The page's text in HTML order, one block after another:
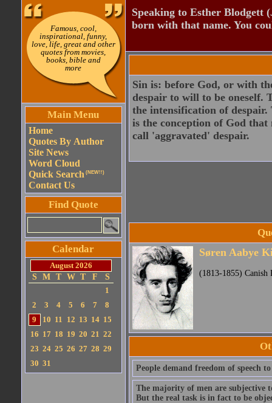
Famous, cool,
inspirational, funny,
love, life, great and other
quotes from movies,
books, bible and
more
Main Menu
Home
Quotes By Author
Site News
Word Cloud
Quick Search (NEW!!)
Contact Us
Find Quote
Calendar
August 2026
S
M T W T F
S
1
2
3 4 5 6 7
8
9
10 11 12 13 14 15
16 17 18 19 20 21 22
23 24 25 26 27 28 29
30 31
Speaking to Esther Blodgett
born with that name. You
Sin is: before God, or with
despair to will to be oneself.
the intensification of
is the conception of God
call 'aggravated' despair.
Søren Aabye
(1813-1855) Canish
People demand freedom of speech
The majority of men are subjective
But the real task is in fact to be